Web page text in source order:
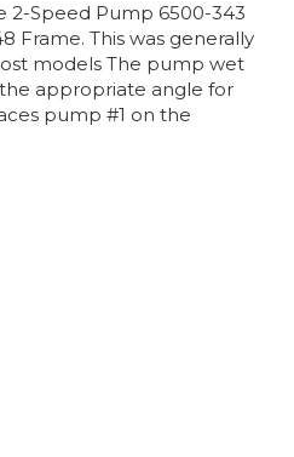
2-Speed Pump 6500-343
Frame. This was generally
models The pump wet
appropriate angle for
pump #1 on the